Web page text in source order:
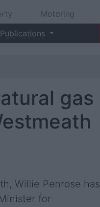
Motoring
Publications
gas
Willie Penrose has
for